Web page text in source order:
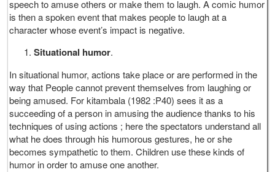
speech to amuse others or make them to laugh. A comic humor
is then a spoken event that makes people to laugh at a
character whose event’s impact is negative.
Situational humor.
In situational humor, actions take place or are performed in the
way that People cannot prevent themselves from laughing or
being amused. For kitambala (1982 :P40) sees it as a
succeeding of a person in amusing the audience thanks to his
techniques of using actions ; here the spectators understand all
what he does through his humorous gestures, he or she
becomes sympathetic to them. Children use these kinds of
humor in order to amuse one another.